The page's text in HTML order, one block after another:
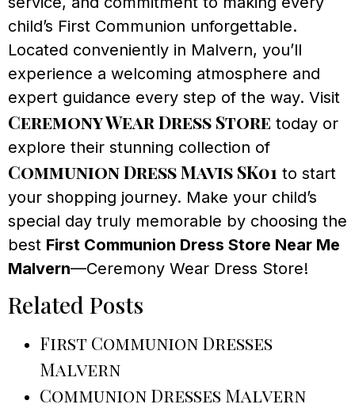
child’s First Communion unforgettable.
Located conveniently in Malvern, you’ll
experience a welcoming atmosphere and
expert guidance every step of the way. Visit
Ceremony Wear Dress Store today or
explore their stunning collection of
Communion Dress Mavis SK01 to start
your shopping journey. Make your child’s
special day truly memorable by choosing the
best First Communion Dress Store Near Me
Malvern—Ceremony Wear Dress Store!
Related Posts
First Communion Dresses
Malvern
Communion Dresses Malvern